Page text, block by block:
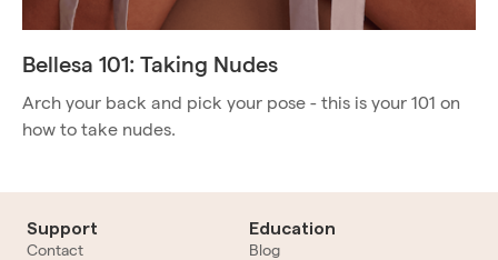
Bellesa 101: Taking Nudes
Arch your back and pick your pose - this is your 101 on
how to take nudes.
Support
Contact
Education
Blog